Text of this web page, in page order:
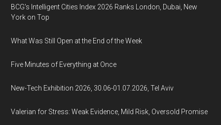
BCG's Intelligent Cities Index 2026 Ranks London, Dubai, New
York on Top
What Was Still Open at the End of the Week
Five Minutes of Everything at Once
New-Tech Exhibition 2026, 30.06-01.07.2026, Tel Aviv
Valerian for Stress: Weak Evidence, Mild Risk, Oversold Promise